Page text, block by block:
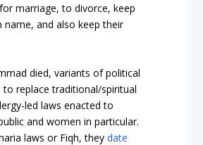
marriage, to divorce, keep
name, and also keep their
died, variants of political
to replace traditional/spiritual
led laws enacted to
and women in particular.
laws or Fiqh, theydate